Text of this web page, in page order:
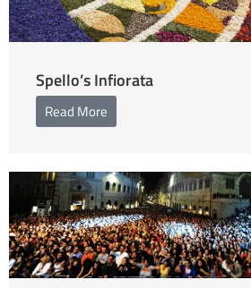
Spello’s Infiorata
Read More